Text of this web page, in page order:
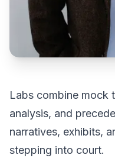
Labs combine mock
analysis, and
narratives, exhibits,
stepping into court.